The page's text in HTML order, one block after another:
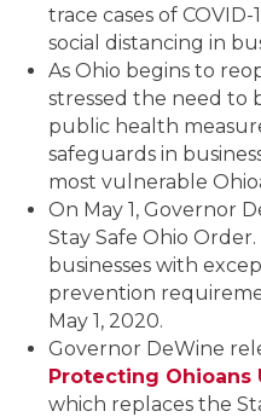
trace cases of
social distancing in
As Ohio begins to
stressed the need to
public health
safeguards in
most vulnerable
On May 1, Governor
Stay Safe Ohio
businesses with
prevention
May 1, 2020.
Governor DeWine
Protecting Ohioans
which replaces the